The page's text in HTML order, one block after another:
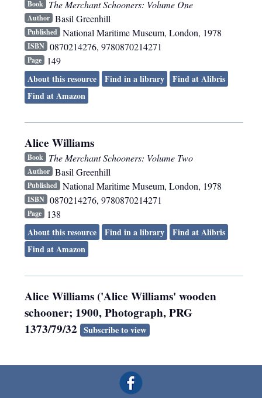
Book The Merchant Schooners: Volume One
Author Basil Greenhill
Published National Maritime Museum, London, 1978
ISBN 0870214276, 9780870214271
Page
149
About this resource
Find in a library
Find at Alibris
Find at Amazon
Alice Williams
Book The Merchant Schooners: Volume Two
Author Basil Greenhill
Published National Maritime Museum, London, 1978
ISBN 0870214276, 9780870214271
Page
138
About this resource
Find in a library
Find at Alibris
Find at Amazon
Alice Williams ('Alice Williams' wooden
schooner; 1900, Photograph, PRG
1373/79/32 Subscribe to view